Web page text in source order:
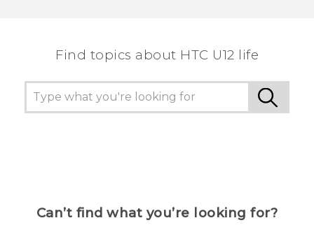
Find topics about HTC U12 life
Can’t find what you’re looking for?